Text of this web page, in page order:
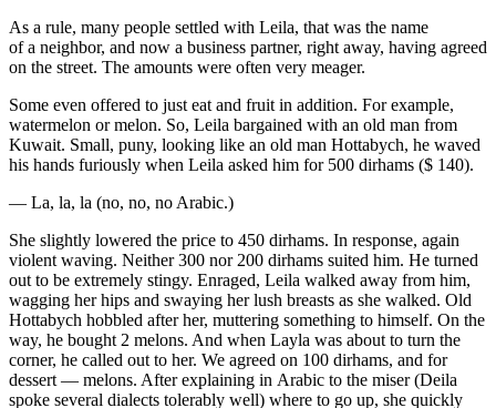
As a rule, many people settled with Leila, that was the name
of a neighbor, and now a business partner, right away, having agreed
on the street. The amounts were often very meager.
Some even offered to just eat and fruit in addition. For example,
watermelon or melon. So, Leila bargained with an old man from
Kuwait. Small, puny, looking like an old man Hottabych, he waved
his hands furiously when Leila asked him for 500 dirhams ($ 140).
— La, la, la (no, no, no Arabic.)
She slightly lowered the price to 450 dirhams. In response, again
violent waving. Neither 300 nor 200 dirhams suited him. He turned
out to be extremely stingy. Enraged, Leila walked away from him,
wagging her hips and swaying her lush breasts as she walked. Old
Hottabych hobbled after her, muttering something to himself. On the
way, he bought 2 melons. And when Layla was about to turn the
corner, he called out to her. We agreed on 100 dirhams, and for
dessert — melons. After explaining in Arabic to the miser (Deila
spoke several dialects tolerably well) where to go up, she quickly